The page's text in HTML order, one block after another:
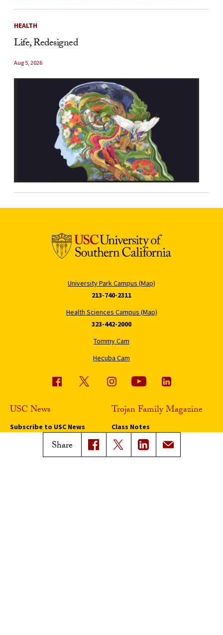
Share
HEALTH
Life, Redesigned
Aug 5, 2026
University Park Campus (Map)
213-740-2311
Health Sciences Campus (Map)
323-442-2000
Tommy Cam
Hecuba Cam
USC News
Subscribe to USC News
Trojan Family Magazine
Class Notes
Magazine Issues
Connect with Trojan Family